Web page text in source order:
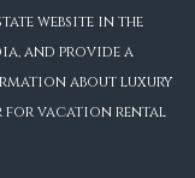
website in the
and provide a
about luxury
for vacation rental